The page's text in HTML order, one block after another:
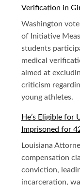
Verification in
Washington
of Initiative
students
medical
aimed at
criticism
young athletes.
He’s Eligible
Imprisoned for
Louisiana
compensation
conviction,
incarceration,